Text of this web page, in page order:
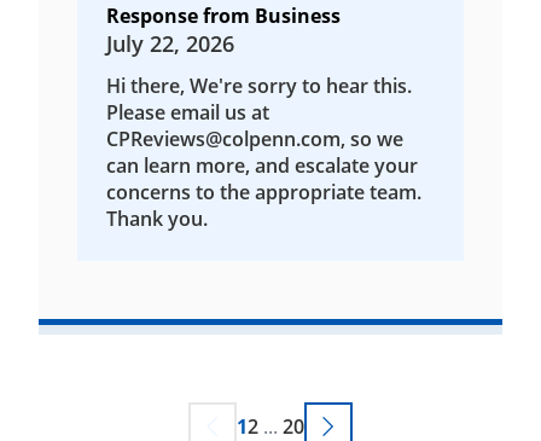
Response from Business
July 22, 2026
Hi there, We're sorry to hear this.
Please email us at
CPReviews@colpenn.com, so we
can learn more, and escalate your
concerns to the appropriate team.
Thank you.
12 ... 20